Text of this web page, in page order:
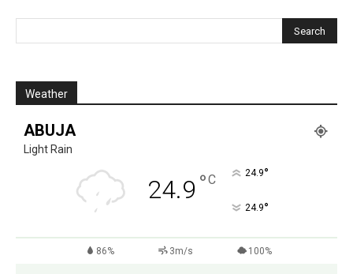
Weather
ABUJA
Light Rain
24.9 °C 24.9°
24.9°
86% 3m/s 100%